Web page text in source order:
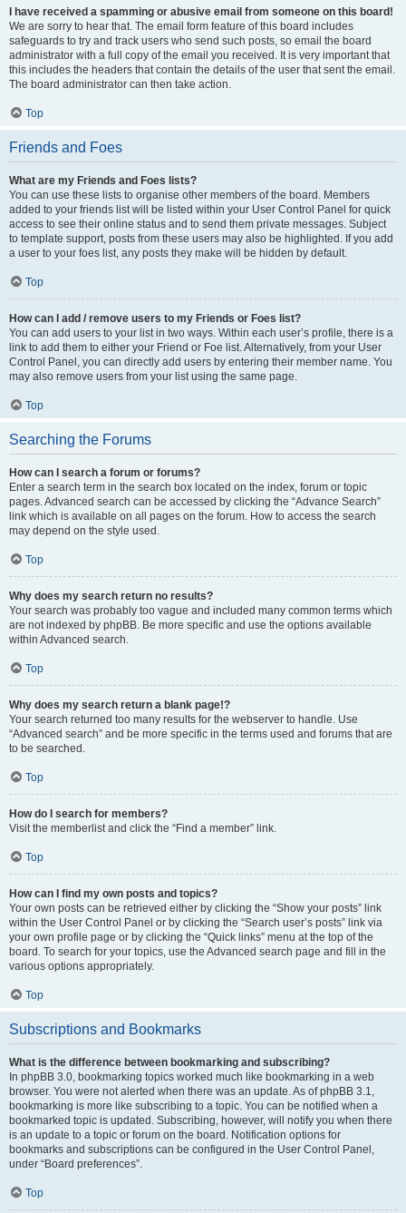
I have received a spamming or abusive email from someone on this board!
We are sorry to hear that. The email form feature of this board includes
safeguards to try and track users who send such posts, so email the board
administrator with a full copy of the email you received. It is very important that
this includes the headers that contain the details of the user that sent the email.
The board administrator can then take action.
Top
Friends and Foes
What are my Friends and Foes lists?
You can use these lists to organise other members of the board. Members
added to your friends list will be listed within your User Control Panel for quick
access to see their online status and to send them private messages. Subject
to template support, posts from these users may also be highlighted. If you add
a user to your foes list, any posts they make will be hidden by default.
Top
How can I add / remove users to my Friends or Foes list?
You can add users to your list in two ways. Within each user’s profile, there is a
link to add them to either your Friend or Foe list. Alternatively, from your User
Control Panel, you can directly add users by entering their member name. You
may also remove users from your list using the same page.
Top
Searching the Forums
How can I search a forum or forums?
Enter a search term in the search box located on the index, forum or topic
pages. Advanced search can be accessed by clicking the “Advance Search”
link which is available on all pages on the forum. How to access the search
may depend on the style used.
Top
Why does my search return no results?
Your search was probably too vague and included many common terms which
are not indexed by phpBB. Be more specific and use the options available
within Advanced search.
Top
Why does my search return a blank page!?
Your search returned too many results for the webserver to handle. Use
“Advanced search” and be more specific in the terms used and forums that are
to be searched.
Top
How do I search for members?
Visit the memberlist and click the “Find a member” link.
Top
How can I find my own posts and topics?
Your own posts can be retrieved either by clicking the “Show your posts” link
within the User Control Panel or by clicking the “Search user’s posts” link via
your own profile page or by clicking the “Quick links” menu at the top of the
board. To search for your topics, use the Advanced search page and fill in the
various options appropriately.
Top
Subscriptions and Bookmarks
What is the difference between bookmarking and subscribing?
In phpBB 3.0, bookmarking topics worked much like bookmarking in a web
browser. You were not alerted when there was an update. As of phpBB 3.1,
bookmarking is more like subscribing to a topic. You can be notified when a
bookmarked topic is updated. Subscribing, however, will notify you when there
is an update to a topic or forum on the board. Notification options for
bookmarks and subscriptions can be configured in the User Control Panel,
under “Board preferences”.
Top